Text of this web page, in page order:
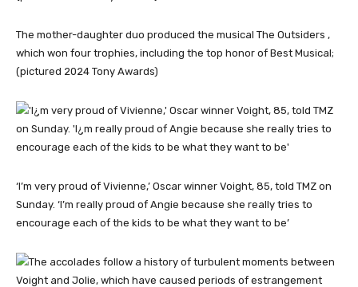
The mother-daughter duo produced the musical The Outsiders ,
which won four trophies, including the top honor of Best Musical;
(pictured 2024 Tony Awards)
‘I’m very proud of Vivienne,’ Oscar winner Voight, 85, told TMZ on
Sunday. ‘I’m really proud of Angie because she really tries to
encourage each of the kids to be what they want to be’